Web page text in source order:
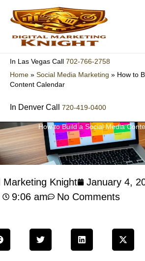
content
In Las Vegas Call 702-766-2758
Home » Social Media Marketing » How to
Content Calendar
In Denver Call 720-419-0400
How to Build a Social Media
Marketing Knight
January 4,
9:06 am
No Comments